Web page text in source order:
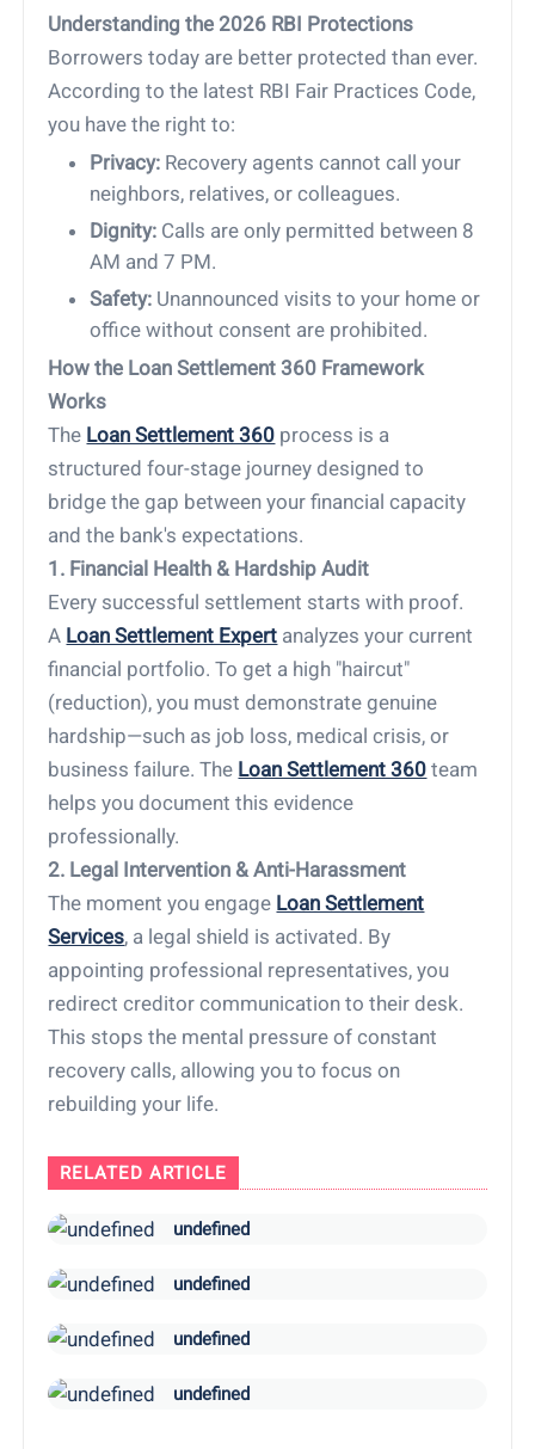
Understanding the 2026 RBI Protections
Borrowers today are better protected than ever.
According to the latest RBI Fair Practices Code,
you have the right to:
Privacy: Recovery agents cannot call your
neighbors, relatives, or colleagues.
Dignity: Calls are only permitted between 8
AM and 7 PM.
Safety: Unannounced visits to your home or
office without consent are prohibited.
How the Loan Settlement 360 Framework
Works
The Loan Settlement 360 process is a
structured four-stage journey designed to
bridge the gap between your financial capacity
and the bank's expectations.
1. Financial Health & Hardship Audit
Every successful settlement starts with proof.
A Loan Settlement Expert analyzes your current
financial portfolio. To get a high "haircut"
(reduction), you must demonstrate genuine
hardship—such as job loss, medical crisis, or
business failure. The Loan Settlement 360 team
helps you document this evidence
professionally.
2. Legal Intervention & Anti-Harassment
The moment you engage Loan Settlement
Services, a legal shield is activated. By
appointing professional representatives, you
redirect creditor communication to their desk.
This stops the mental pressure of constant
recovery calls, allowing you to focus on
rebuilding your life.
RELATED ARTICLE
undefined
undefined
undefined
undefined